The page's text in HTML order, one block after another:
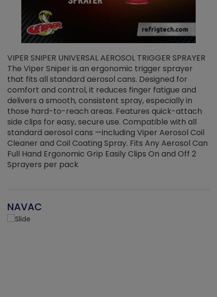
VIPER SNIPER UNIVERSAL AEROSOL TRIGGER SPRAYER
The Viper Sniper is an ergonomic trigger sprayer
that fits all standard aerosol cans. Designed for
comfort and control, it reduces finger fatigue and
delivers a smooth, consistent spray, especially in
those hard-to-reach areas. Features quick-attach
side clips for easy, secure use. Compatible with all
standard aerosol cans —including Viper Aerosol Coil
Cleaner and Coil Coating Spray. Fits Any Aerosol Can
Full Hand Ergonomic Grip Easily Clips On and Off 2
Sprayers per pack
NAVAC